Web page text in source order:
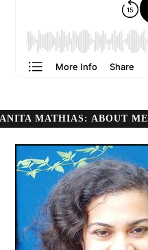
ANITA MATHIAS: ABOUT ME